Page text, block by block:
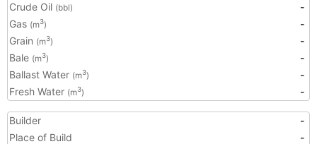
Crude Oil (bbl)
-
Gas (m3)
-
Grain (m3)
-
Bale (m3)
-
Ballast Water (m3)
-
Fresh Water (m3) -
Builder
-
Place of Build
-